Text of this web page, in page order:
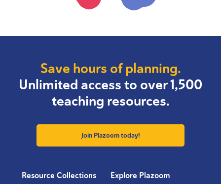
Save hours of planning.
Unlimited access to over 1,500
teaching resources.
Join Plazoom today!
Resource Collections Explore Plazoom